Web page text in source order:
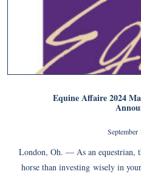
Equine Affaire 2024
September
London, Oh. — As an equestrian,
horse than investing wisely in